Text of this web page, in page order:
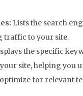
Lists the search
traffic to your site.
the specific
site, helping you
for relevant